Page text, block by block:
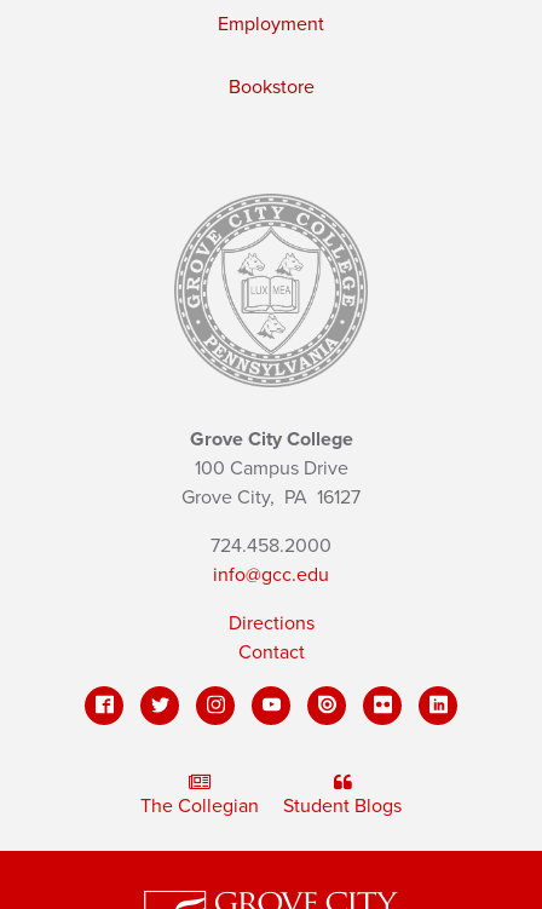
Employment
Bookstore
Grove City College
100 Campus Drive
Grove City, PA 16127
724.458.2000
info@gcc.edu
Directions
Contact
The Collegian Student Blogs